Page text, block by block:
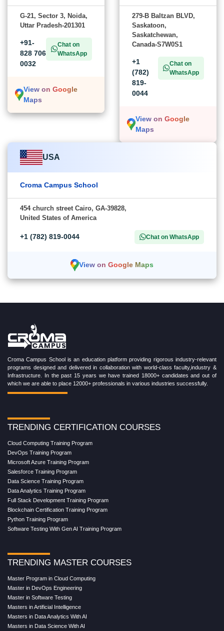
G-21, Sector 3, Noida,
Uttar Pradesh-201301
+91-
828 706
0032
Chat on
WhatsApp
View on Google
Maps
279-B Baltzan BLVD,
Saskatoon,
Saskatchewan,
Canada-S7W0S1
+1
(782)
819-
0044
Chat on
WhatsApp
View on Google
Maps
USA
Croma Campus School
454 church street Cairo, GA-39828,
United States of America
+1 (782) 819-0044 Chat on WhatsApp
View on Google Maps
Croma Campus School is an education platform providing rigorous industry-relevant
programs designed and delivered in collaboration with world-class faculty,industry &
Infrastructure. In the past 15 years we have trained 18000+ candidates and out of
which we are able to place 12000+ professionals in various industries successfully.
TRENDING CERTIFICATION COURSES
Cloud Computing Training Program
DevOps Training Program
Microsoft Azure Training Program
Salesforce Training Program
Data Science Training Program
Data Analytics Training Program
Full Stack Development Training Program
Blockchain Certification Training Program
Python Training Program
Software Testing With Gen AI Training Program
TRENDING MASTER COURSES
Master Program in Cloud Computing
Master in DevOps Engineering
Master in Software Testing
Masters in Artificial Intelligence
Masters in Data Analytics With AI
Masters in Data Science With AI